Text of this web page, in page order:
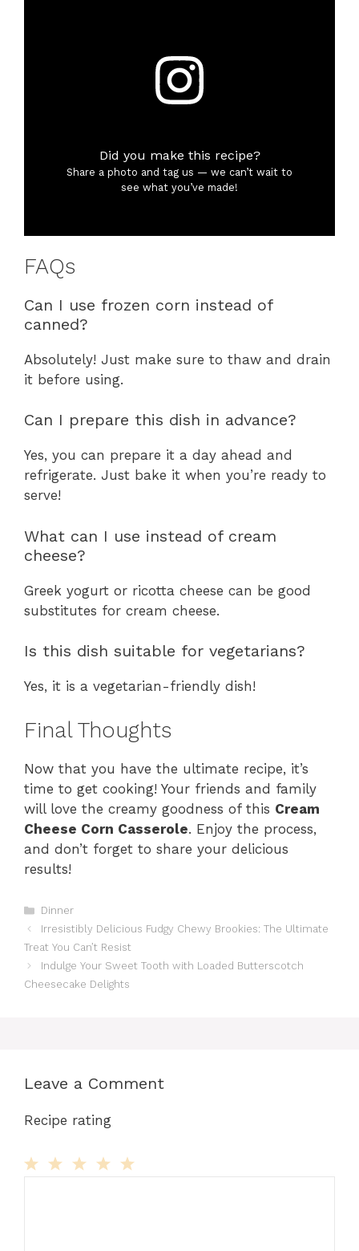
Did you make this recipe?
Share a photo and tag us — we can’t wait to
see what you’ve made!
FAQs
Can I use frozen corn instead of
canned?
Absolutely! Just make sure to thaw and drain
it before using.
Can I prepare this dish in advance?
Yes, you can prepare it a day ahead and
refrigerate. Just bake it when you’re ready to
serve!
What can I use instead of cream
cheese?
Greek yogurt or ricotta cheese can be good
substitutes for cream cheese.
Is this dish suitable for vegetarians?
Yes, it is a vegetarian-friendly dish!
Final Thoughts
Now that you have the ultimate recipe, it’s
time to get cooking! Your friends and family
will love the creamy goodness of this Cream
Cheese Corn Casserole. Enjoy the process,
and don’t forget to share your delicious
results!
Categories
Dinner
Irresistibly Delicious Fudgy Chewy Brookies: The Ultimate
Treat You Can’t Resist
Indulge Your Sweet Tooth with Loaded Butterscotch
Cheesecake Delights
Leave a Comment
Recipe rating